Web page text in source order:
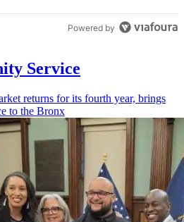
Powered by
Service
returns for its fourth year, brings
to the Bronx